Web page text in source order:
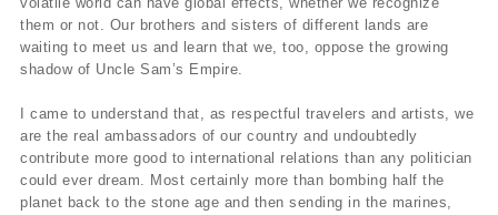
them or not. Our brothers and sisters of different lands are
waiting to meet us and learn that we, too, oppose the growing
shadow of Uncle Sam’s Empire.
I came to understand that, as respectful travelers and artists, we
are the real ambassadors of our country and undoubtedly
contribute more good to international relations than any politician
could ever dream. Most certainly more than bombing half the
planet back to the stone age and then sending in the marines,